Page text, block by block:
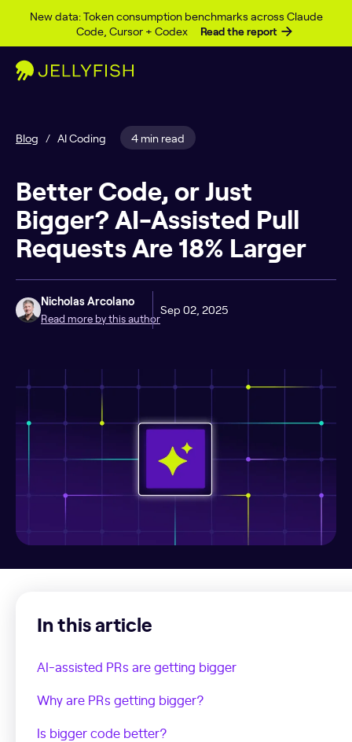
New data: Token consumption benchmarks across Claude
Code, Cursor + Codex
Read the report
Skip to content
Blog / AI Coding 4 min read
Better Code, or Just
Bigger? AI-Assisted Pull
Requests Are 18% Larger
Nicholas Arcolano
Read more by this author
Sep 02, 2025
In this article
AI-assisted PRs are getting bigger
Why are PRs getting bigger?
Is bigger code better?